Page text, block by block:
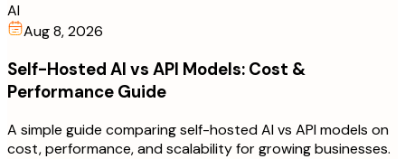
AI
Aug 8, 2026
Self-Hosted AI vs API Models: Cost &
Performance Guide
A simple guide comparing self-hosted AI vs API models on
cost, performance, and scalability for growing businesses.